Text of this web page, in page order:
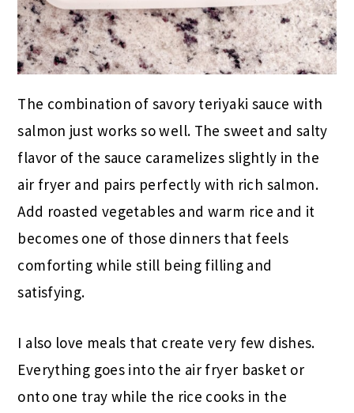
The combination of savory teriyaki sauce with
salmon just works so well. The sweet and salty
flavor of the sauce caramelizes slightly in the
air fryer and pairs perfectly with rich salmon.
Add roasted vegetables and warm rice and it
becomes one of those dinners that feels
comforting while still being filling and
satisfying.
I also love meals that create very few dishes.
Everything goes into the air fryer basket or
onto one tray while the rice cooks in the